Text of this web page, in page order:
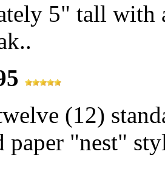
5" tall with
(12)
paper "nest"